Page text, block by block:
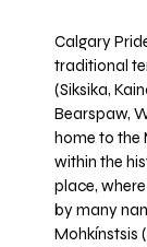
Calgary
traditional
(Siksika,
Bearspaw,
home to the
within the
place,
by many
Mohkínstsis